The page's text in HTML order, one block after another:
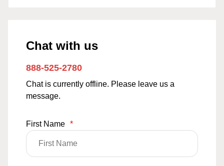
Chat with us
888-525-2780
Chat is currently offline. Please leave us a
message.
First Name *